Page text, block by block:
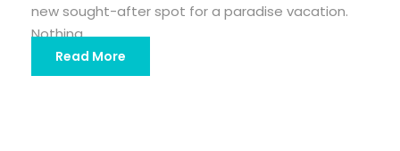
new sought-after spot for a paradise vacation.
Nothing...
Read More